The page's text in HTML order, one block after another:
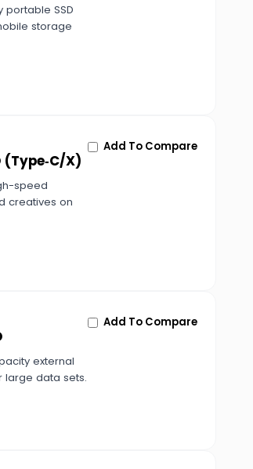
portable SSD
storage
(Type‑C/X)
speed
creatives on
Add To Compare
external
large data sets.
Add To Compare